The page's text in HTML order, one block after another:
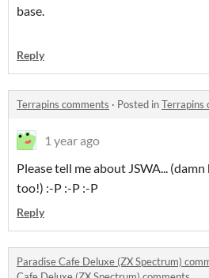
base.
Reply
Terrapins comments · Posted inTerrapins
1 year ago
Please tell me about JSWA...
too!) :-P :-P :-P
Reply
Paradise Cafe Deluxe (ZX Spectrum)